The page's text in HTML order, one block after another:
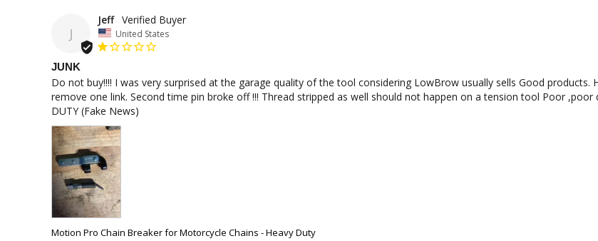
J
Jeff
United States
JUNK
Do not buy!!!! I was very surprised at the garage quality of the tool considering LowBrow usually sells Good
remove one link. Second time pin broke off !!! Thread stripped as well should not happen on a tension tool Poor ,poor
DUTY (Fake News)
Motion Pro Chain Breaker for Motorcycle Chains - Heavy Duty